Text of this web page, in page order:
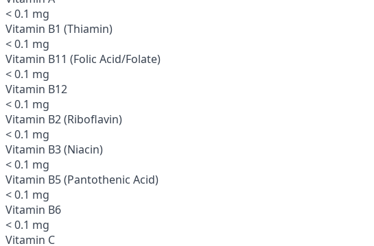
< 0.1 mg
Vitamin B1 (Thiamin)
< 0.1 mg
Vitamin B11 (Folic Acid/Folate)
< 0.1 mg
Vitamin B12
< 0.1 mg
Vitamin B2 (Riboflavin)
< 0.1 mg
Vitamin B3 (Niacin)
< 0.1 mg
Vitamin B5 (Pantothenic Acid)
< 0.1 mg
Vitamin B6
< 0.1 mg
Vitamin C